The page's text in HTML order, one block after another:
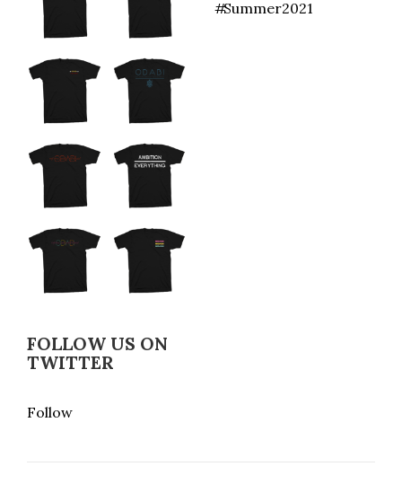
Summer2021
FOLLOW US ON
TWITTER
Follow